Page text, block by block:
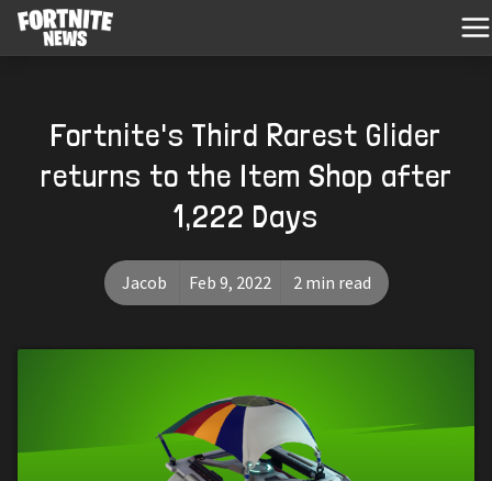
Fortnite's Third Rarest Glider
returns to the Item Shop after
1,222 Days
Jacob Feb 9, 2022 2 min read